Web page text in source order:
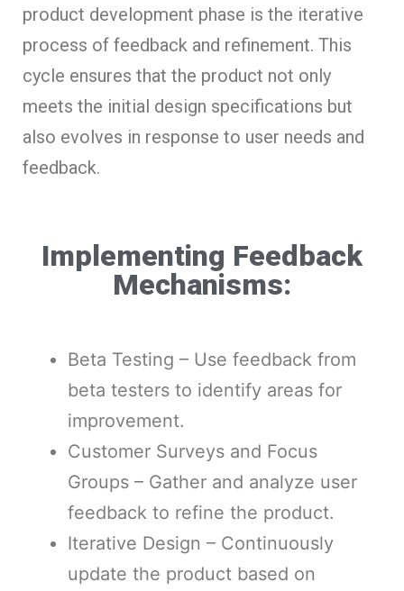
product development phase is the iterative
process of feedback and refinement. This
cycle ensures that the product not only
meets the initial design specifications but
also evolves in response to user needs and
feedback.
Implementing Feedback
Mechanisms:
Beta Testing – Use feedback from
beta testers to identify areas for
improvement.
Customer Surveys and Focus
Groups – Gather and analyze user
feedback to refine the product.
Iterative Design – Continuously
update the product based on